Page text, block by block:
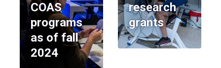
COAS
programs
as of fall
2024
research
grants